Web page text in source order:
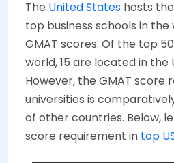
The United States hosts
top business schools in
GMAT scores. Of the top
world, 15 are located in the
However, the GMAT score
universities is
of other countries. Below,
score requirement in top